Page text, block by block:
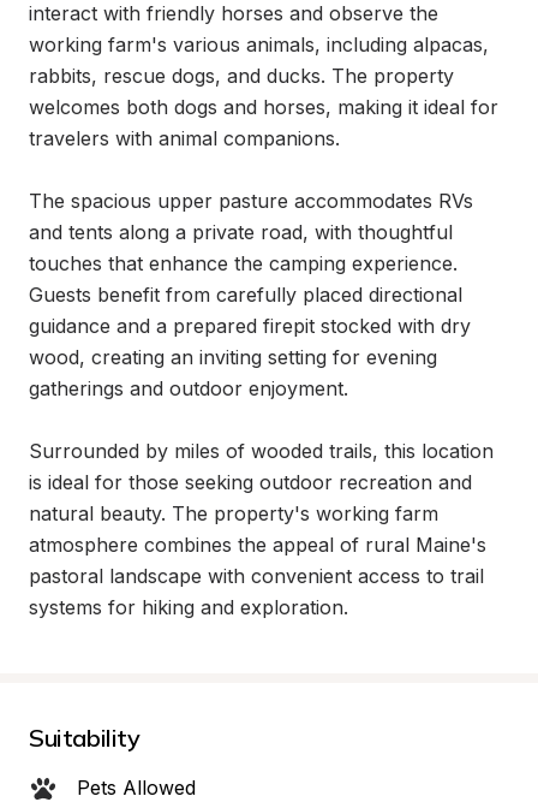
interact with friendly horses and observe the
working farm's various animals, including alpacas,
rabbits, rescue dogs, and ducks. The property
welcomes both dogs and horses, making it ideal for
travelers with animal companions.
The spacious upper pasture accommodates RVs
and tents along a private road, with thoughtful
touches that enhance the camping experience.
Guests benefit from carefully placed directional
guidance and a prepared firepit stocked with dry
wood, creating an inviting setting for evening
gatherings and outdoor enjoyment.
Surrounded by miles of wooded trails, this location
is ideal for those seeking outdoor recreation and
natural beauty. The property's working farm
atmosphere combines the appeal of rural Maine's
pastoral landscape with convenient access to trail
systems for hiking and exploration.
Suitability
Pets Allowed